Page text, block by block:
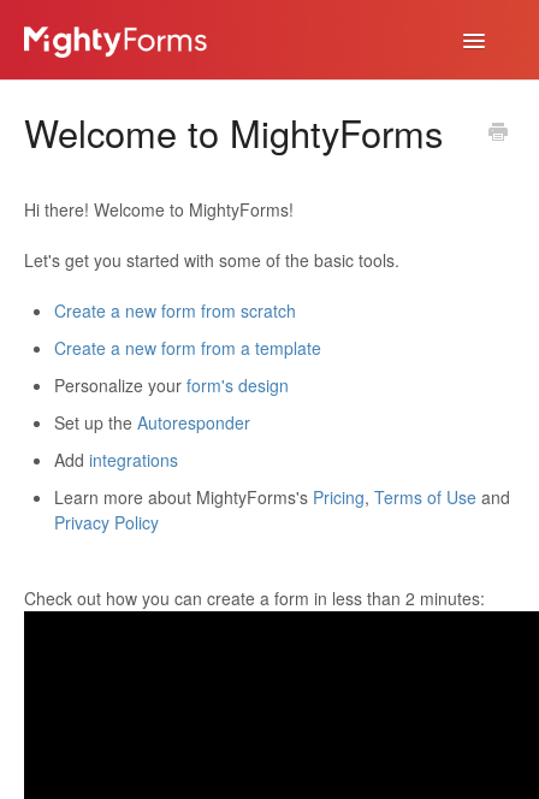
Toggle
Help Desk
App
Welcome to MightyForms
Hi there! Welcome to MightyForms!
Let's get you started with some of the basic tools.
Create a new form from scratch
Create a new form from a template
Personalize your form's design
Set up the Autoresponder
Add integrations
Learn more about MightyForms's Pricing, Terms of Use and
Privacy Policy
Check out how you can create a form in less than 2 minutes: